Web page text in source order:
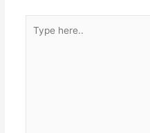
here..